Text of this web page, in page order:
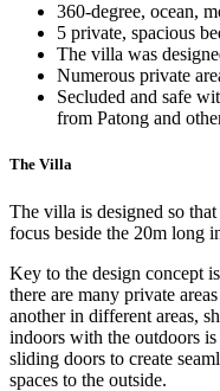
360-degree, ocean,
5 private, spacious
The villa was
Numerous private
Secluded and safe
from Patong and
The Villa
The villa is designed so
focus beside the 20m long
Key to the design concept
there are many private
another in different areas,
indoors with the outdoors
sliding doors to create
spaces to the outside.